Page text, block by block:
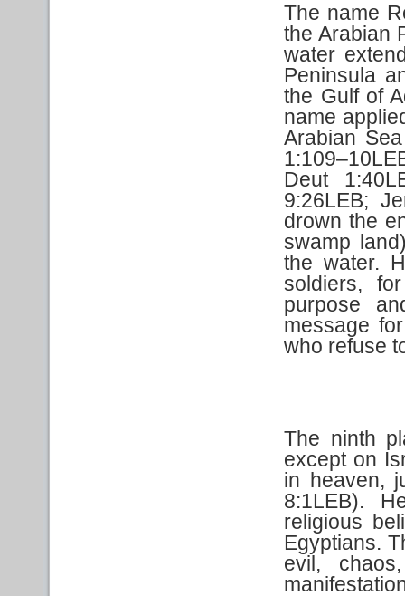
The name
the Arabian
water
Peninsula
the Gulf of
name
Arabian
Deut
9:26LEB;
drown the
swamp
the water.
soldiers,
purpose
message
who refuse
The ninth
except on
in heaven,
8:1LEB).
religious
Egyptians.
evil,